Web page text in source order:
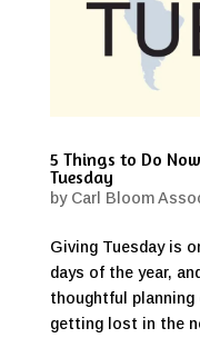
5 Things to Do
Tuesday
by Carl Bloom
Giving Tuesday is
days of the year,
thoughtful planning
getting lost in the